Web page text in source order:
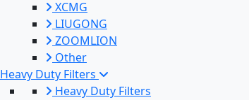
XCMG
LIUGONG
ZOOMLION
Other
Heavy Duty Filters
Heavy Duty Filters